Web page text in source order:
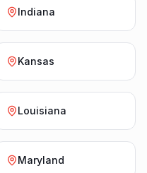
Indiana
Kansas
Louisiana
Maryland